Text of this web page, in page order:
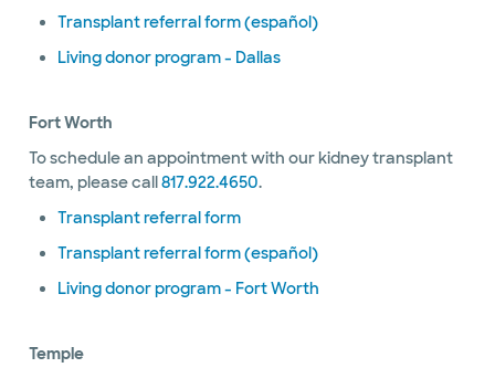
Transplant referral form (español)
Living donor program - Dallas
Fort Worth
To schedule an appointment with our kidney transplant
team, please call817.922.4650.
Transplant referral form
Transplant referral form (español)
Living donor program - Fort Worth
Temple